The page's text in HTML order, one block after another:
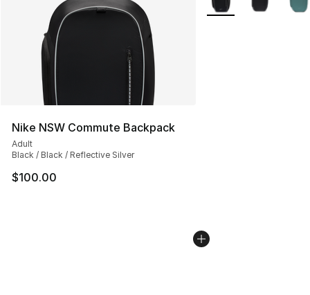
Nike NSW Commute Backpack
Adult
Black / Black / Reflective Silver
$100.00